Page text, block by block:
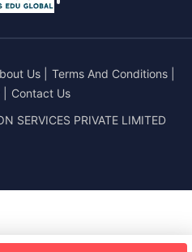
Us Terms And Conditions
Contact Us
SERVICES PRIVATE LIMITED